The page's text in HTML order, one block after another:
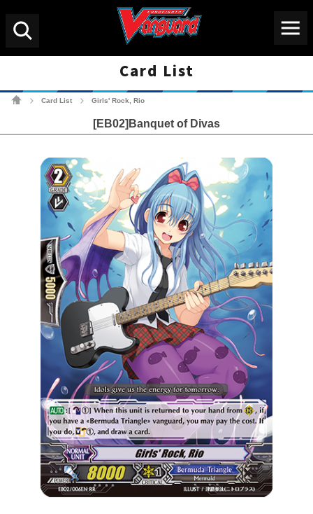
Card List
Card List Girls' Rock, Rio
[EB02]Banquet of Divas